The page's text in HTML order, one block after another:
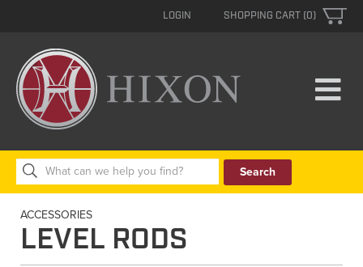
SHOPPING CART (0)
LOGIN
Search
for:
ACCESSORIES
LEVEL RODS